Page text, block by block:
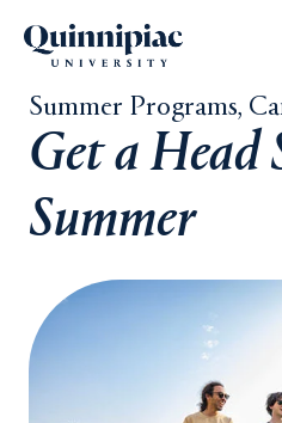
Summer Programs,
Get a Head
Summer